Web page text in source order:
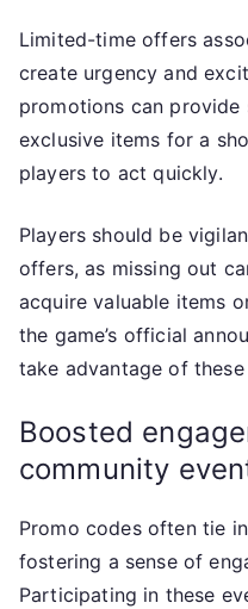
Limited-time offers
create urgency and
promotions can
exclusive items for a
players to act quickly.
Players should be
offers, as missing out
acquire valuable items
the game’s official
take advantage of
Boosted
community
Promo codes often tie
fostering a sense of
Participating in these